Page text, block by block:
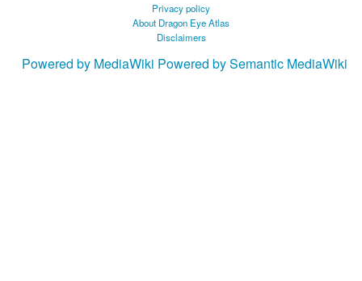
Privacy policy
About Dragon Eye Atlas
Disclaimers
Powered by MediaWiki Powered by Semantic MediaWiki